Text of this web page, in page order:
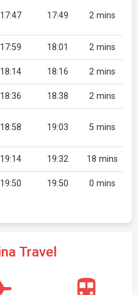
17:47 17:49 2 mins
17:59 18:01 2 mins
18:14 18:16 2 mins
18:36 18:38 2 mins
18:58 19:03 5 mins
19:14 19:32 18 mins
19:50 19:50 0 mins
Travel